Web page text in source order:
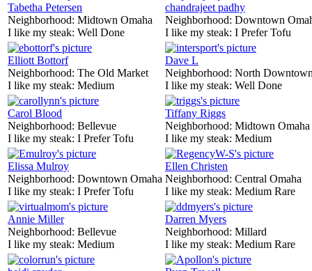
Tabetha Petersen
Neighborhood: Midtown Omaha
I like my steak: Well Done
chandrajeet padhy
Neighborhood: Downtown
I like my steak: I Prefer Tofu
Elliott Bottorf
Neighborhood: The Old Market
I like my steak: Medium
Dave L
Neighborhood: North
I like my steak: Well Done
Carol Blood
Neighborhood: Bellevue
I like my steak: I Prefer Tofu
Tiffany Riggs
Neighborhood: Midtown Omaha
I like my steak: Medium
Elissa Mulroy
Neighborhood: Downtown Omaha
I like my steak: I Prefer Tofu
Ellen Christen
Neighborhood: Central Omaha
I like my steak: Medium Rare
Annie Miller
Neighborhood: Bellevue
I like my steak: Medium
Darren Myers
Neighborhood: Millard
I like my steak: Medium Rare